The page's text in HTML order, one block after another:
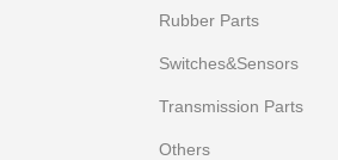
Rubber Parts
Switches&Sensors
Transmission Parts
Others